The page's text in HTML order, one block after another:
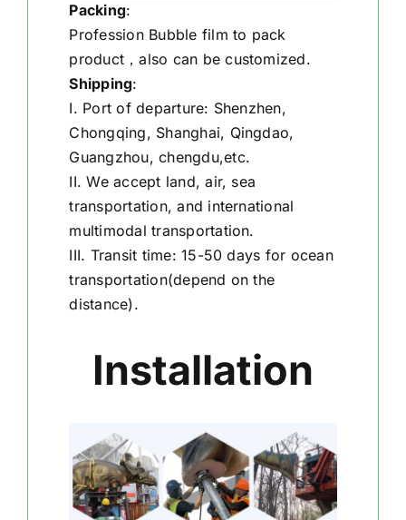
Packing:
Profession Bubble film to pack
product，also can be customized.
Shipping:
I. Port of departure: Shenzhen,
Chongqing, Shanghai, Qingdao,
Guangzhou, chengdu,etc.
II. We accept land, air, sea
transportation, and international
multimodal transportation.
III. Transit time: 15-50 days for ocean
transportation(depend on the
distance).
Installation